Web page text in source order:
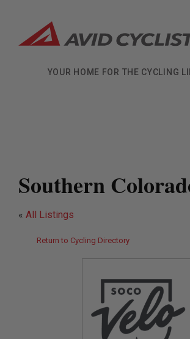
content
YOUR HOME FOR THE CYCLING
Southern
« All Listings
Return to Cycling Directory